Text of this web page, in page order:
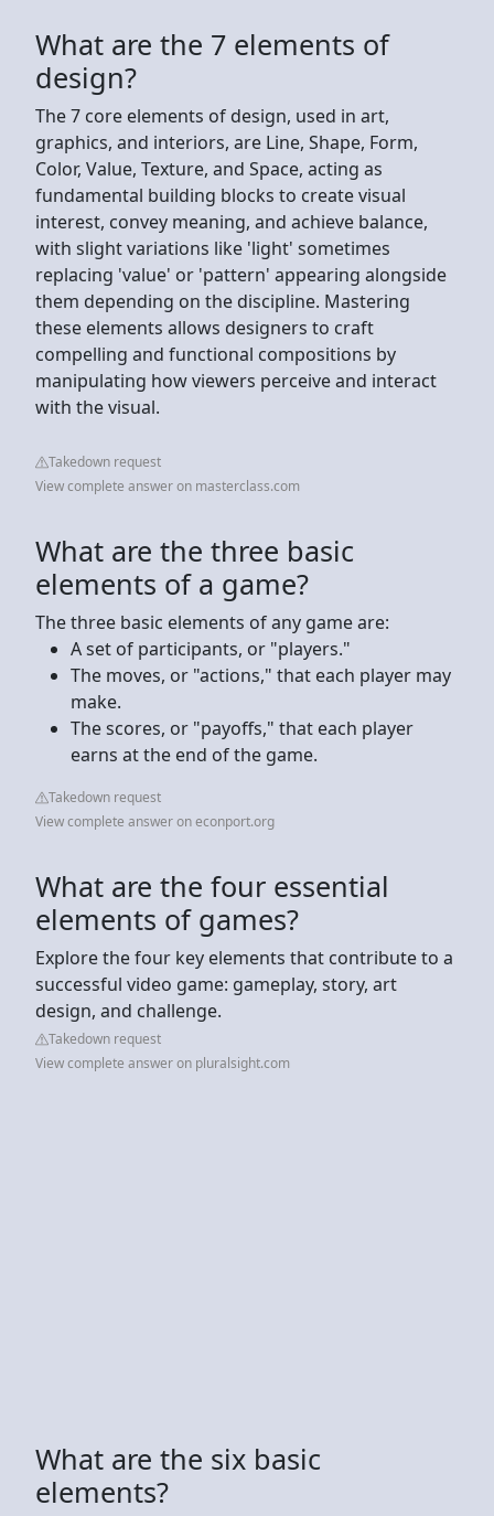
What are the 7 elements of
design?
The 7 core elements of design, used in art,
graphics, and interiors, are Line, Shape, Form,
Color, Value, Texture, and Space, acting as
fundamental building blocks to create visual
interest, convey meaning, and achieve balance,
with slight variations like 'light' sometimes
replacing 'value' or 'pattern' appearing alongside
them depending on the discipline. Mastering
these elements allows designers to craft
compelling and functional compositions by
manipulating how viewers perceive and interact
with the visual.
Takedown request
View complete answer on masterclass.com
What are the three basic
elements of a game?
The three basic elements of any game are:
A set of participants, or "players."
The moves, or "actions," that each player may
make.
The scores, or "payoffs," that each player
earns at the end of the game.
Takedown request
View complete answer on econport.org
What are the four essential
elements of games?
Explore the four key elements that contribute to a
successful video game: gameplay, story, art
design, and challenge.
Takedown request
View complete answer on pluralsight.com
What are the six basic
elements?